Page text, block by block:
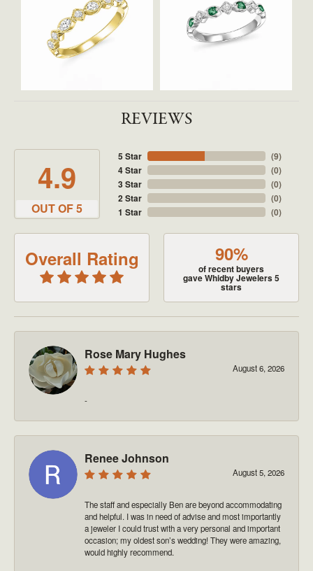
REVIEWS
4.9
OUT OF 5
5 Star
4 Star
3 Star
2 Star
1 Star
(9)
(0)
(0)
(0)
(0)
Overall Rating 90%
of recent buyers
gave Whidby Jewelers 5
stars
Rose Mary Hughes
August 6, 2026
-
Renee Johnson
August 5, 2026
The staff and especially Ben are beyond accommodating
and helpful. I was in need of advise and most importantly
a jeweler I could trust with a very personal and important
occasion; my oldest son’s wedding! They were amazing,
would highly recommend.